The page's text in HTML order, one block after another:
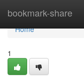
bookmark-share
Home
Home
1